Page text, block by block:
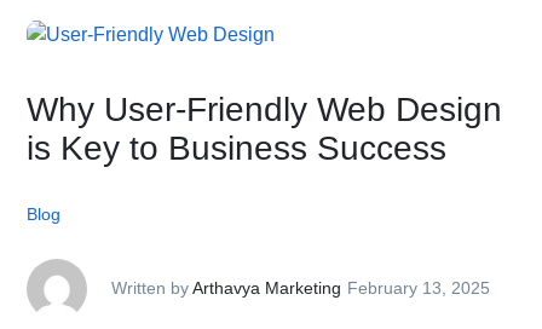
Why User-Friendly Web Design
is Key to Business Success
Blog
Written byArthavya Marketing February 13, 2025